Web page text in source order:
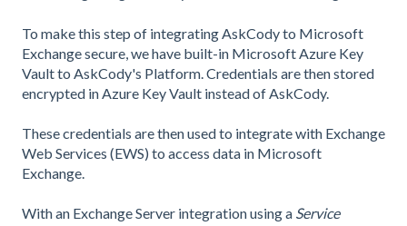
To make this step of integrating AskCody to Microsoft
Exchange secure, we have built-in Microsoft Azure Key
Vault to AskCody's Platform. Credentials are then stored
encrypted in Azure Key Vault instead of AskCody.
These credentials are then used to integrate with Exchange
Web Services (EWS) to access data in Microsoft
Exchange.
With an Exchange Server integration using a Service